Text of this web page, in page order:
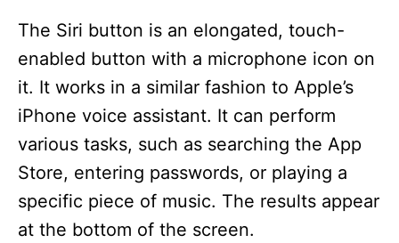
The Siri button is an elongated, touch-
enabled button with a microphone icon on
it. It works in a similar fashion to Apple’s
iPhone voice assistant. It can perform
various tasks, such as searching the App
Store, entering passwords, or playing a
specific piece of music. The results appear
at the bottom of the screen.